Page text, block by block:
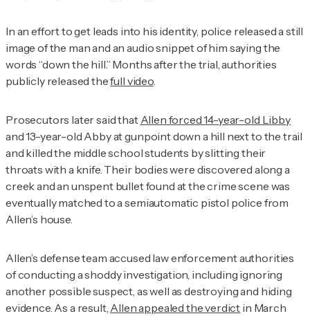
In an effort to get leads into his identity, police released a still
image of the man and an audio snippet of him saying the
words “down the hill.” Months after the trial, authorities
publicly released thefull video.
Prosecutors later said that Allen forced 14-year-old Libby
and 13-year-old Abby at gunpoint down a hill next to the trail
and killed the middle school students by slitting their
throats with a knife. Their bodies were discovered along a
creek and an unspent bullet found at the crime scene was
eventually matched to a semiautomatic pistol police from
Allen’s house.
Allen’s defense team accused law enforcement authorities
of conducting a shoddy investigation, including ignoring
another possible suspect, as well as destroying and hiding
evidence. As a result, Allen appealed the verdict in March